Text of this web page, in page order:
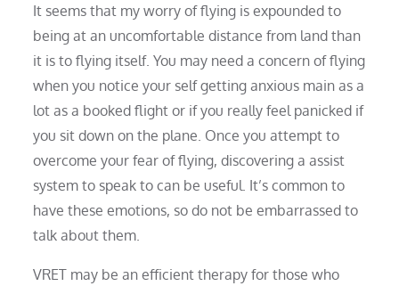
It seems that my worry of flying is expounded to
being at an uncomfortable distance from land than
it is to flying itself. You may need a concern of flying
when you notice your self getting anxious main as a
lot as a booked flight or if you really feel panicked if
you sit down on the plane. Once you attempt to
overcome your fear of flying, discovering a assist
system to speak to can be useful. It’s common to
have these emotions, so do not be embarrassed to
talk about them.
VRET may be an efficient therapy for those who